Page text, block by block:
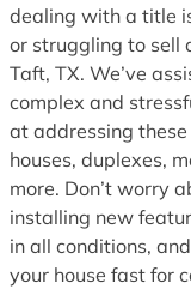
dealing with a title
or struggling to sell
Taft, TX. We’ve
complex and
at addressing
houses, duplexes,
more. Don’t worry
installing new
in all conditions,
your house fast for